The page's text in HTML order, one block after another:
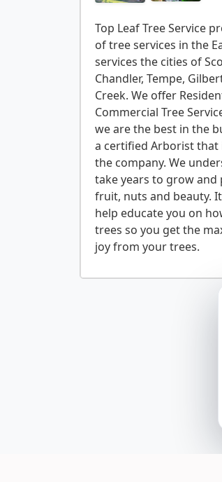
Top Leaf Tree Service
of tree services in the
services the cities of
Chandler, Tempe,
Creek. We offer
Commercial Tree
we are the best in the
a certified Arborist
the company. We
take years to grow and
fruit, nuts and beauty.
help educate you on
trees so you get the